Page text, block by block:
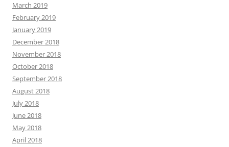
March 2019
February 2019
January 2019
December 2018
November 2018
October 2018
September 2018
August 2018
July 2018
June 2018
May 2018
April 2018